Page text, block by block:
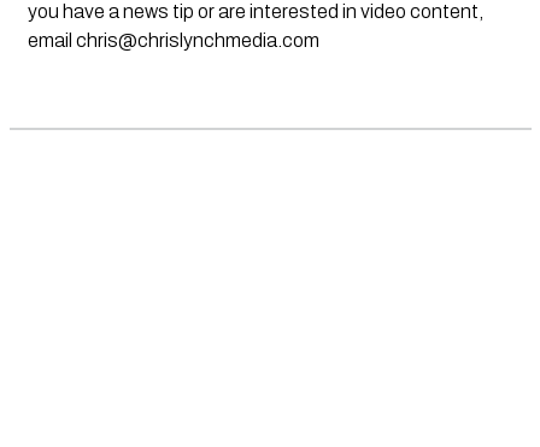
you have a news tip or are interested in video content,
email chris@chrislynchmedia.com